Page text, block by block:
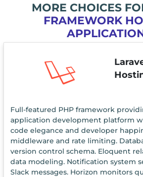
MORE CHOICES
FRAMEWORK
Full-featured PHP framework
application development platform
code elegance and developer
middleware and rate limiting.
version control schema. Eloquent
data modeling. Notification system
Slack messages. Horizon monitors